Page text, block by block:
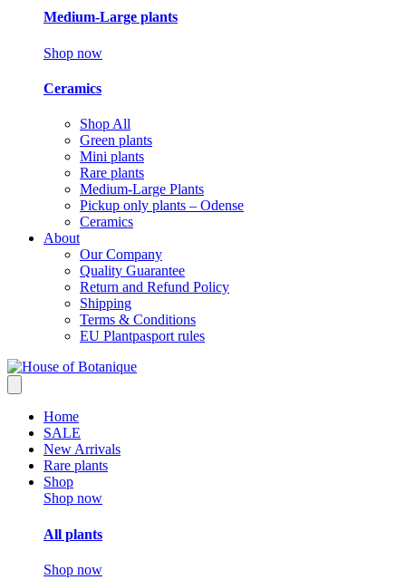
Medium-Large plants
Shop now
Ceramics
Shop All
Green plants
Mini plants
Rare plants
Medium-Large Plants
Pickup only plants – Odense
Ceramics
About
Our Company
Quality Guarantee
Return and Refund Policy
Shipping
Terms & Conditions
EU Plantpasport rules
Home
SALE
New Arrivals
Rare plants
Shop
Shop now
All plants
Shop now